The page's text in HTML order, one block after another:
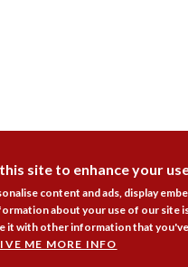
site to enhance your
content and ads, display
about your use of our site
it with other information that
ME MORE INFO